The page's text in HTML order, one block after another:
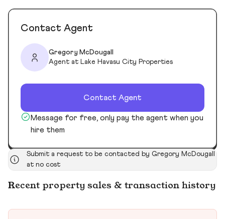
Contact Agent
Gregory McDougall
Agent at Lake Havasu City Properties
Contact Agent
Message for free, only pay the agent when you
hire them
Submit a request to be contacted by Gregory McDougall
at no cost
Recent property sales & transaction history